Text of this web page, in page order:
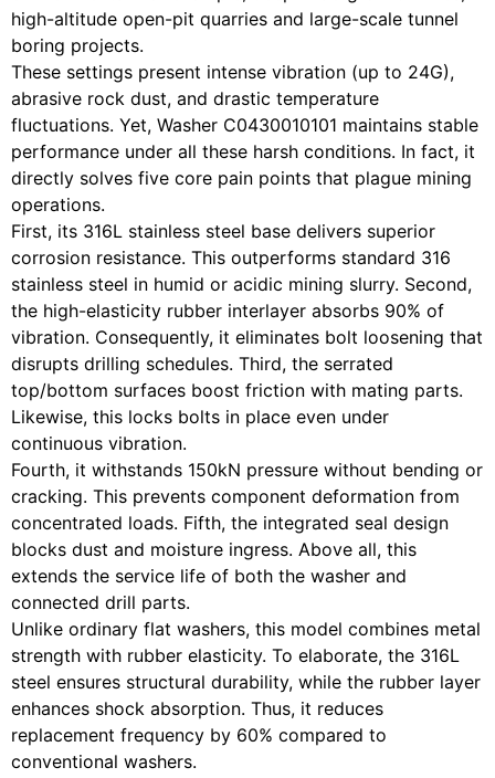
high-altitude open-pit quarries and large-scale tunnel
boring projects.
These settings present intense vibration (up to 24G),
abrasive rock dust, and drastic temperature
fluctuations. Yet, Washer C0430010101 maintains stable
performance under all these harsh conditions. In fact, it
directly solves five core pain points that plague mining
operations.
First, its 316L stainless steel base delivers superior
corrosion resistance. This outperforms standard 316
stainless steel in humid or acidic mining slurry. Second,
the high-elasticity rubber interlayer absorbs 90% of
vibration. Consequently, it eliminates bolt loosening that
disrupts drilling schedules. Third, the serrated
top/bottom surfaces boost friction with mating parts.
Likewise, this locks bolts in place even under
continuous vibration.
Fourth, it withstands 150kN pressure without bending or
cracking. This prevents component deformation from
concentrated loads. Fifth, the integrated seal design
blocks dust and moisture ingress. Above all, this
extends the service life of both the washer and
connected drill parts.
Unlike ordinary flat washers, this model combines metal
strength with rubber elasticity. To elaborate, the 316L
steel ensures structural durability, while the rubber layer
enhances shock absorption. Thus, it reduces
replacement frequency by 60% compared to
conventional washers.